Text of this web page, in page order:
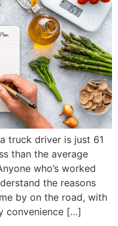
truck driver is just 61
than the average
who’s worked
the reasons
by on the road, with
convenience […]